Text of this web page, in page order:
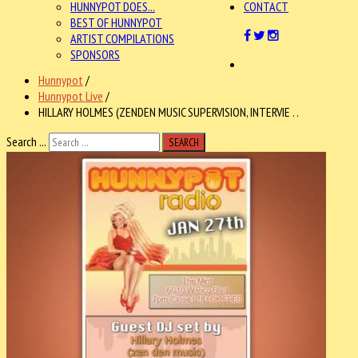
HUNNYPOT DOES...
BEST OF HUNNYPOT
ARTIST COMPILATIONS
SPONSORS
CONTACT
Hunnypot /
Hunnypot Live /
HILLARY HOLMES (ZENDEN MUSIC SUPERVISION, INTERVIE . .
Search ...
SEARCH